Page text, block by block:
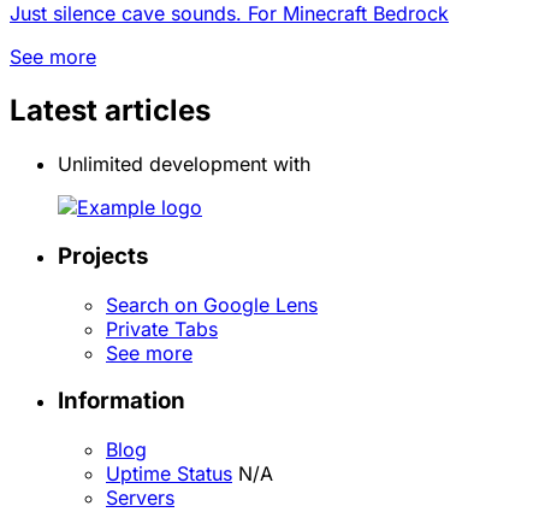
Just silence cave sounds. For Minecraft Bedrock
See more
Latest articles
Unlimited development with
Projects
Search on Google Lens
Private Tabs
See more
Information
Blog
Uptime Status N/A
Servers